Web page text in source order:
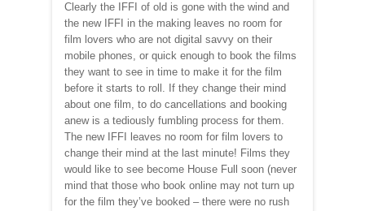
Clearly the IFFI of old is gone with the wind and
the new IFFI in the making leaves no room for
film lovers who are not digital savvy on their
mobile phones, or quick enough to book the films
they want to see in time to make it for the film
before it starts to roll. If they change their mind
about one film, to do cancellations and booking
anew is a tediously fumbling process for them.
The new IFFI leaves no room for film lovers to
change their mind at the last minute! Films they
would like to see become House Full soon (never
mind that those who book online may not turn up
for the film they’ve booked – there were no rush